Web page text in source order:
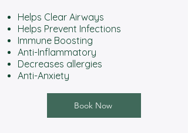
Helps Clear Airways
Helps Prevent Infections
Immune Boosting
Anti-Inflammatory
Decreases allergies
Anti-Anxiety
Book Now